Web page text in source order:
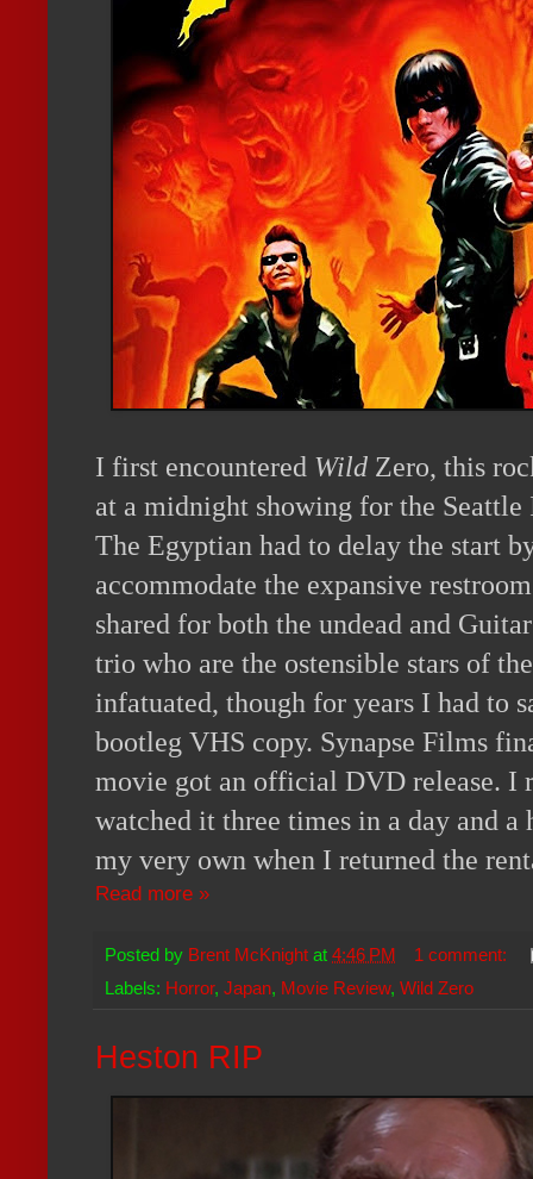
I first encountered Wild Zero, this
at a midnight showing for the
The Egyptian had to delay the start
accommodate the expansive
shared for both the undead and
trio who are the ostensible stars of
infatuated, though for years I had to
bootleg VHS copy. Synapse Films
movie got an official DVD release. I
watched it three times in a day and
my very own when I returned the
Read more »
Posted by Brent McKnight at 4:46 PM
1 comment:
Labels: Horror, Japan, Movie Review, Wild Zero
Heston RIP